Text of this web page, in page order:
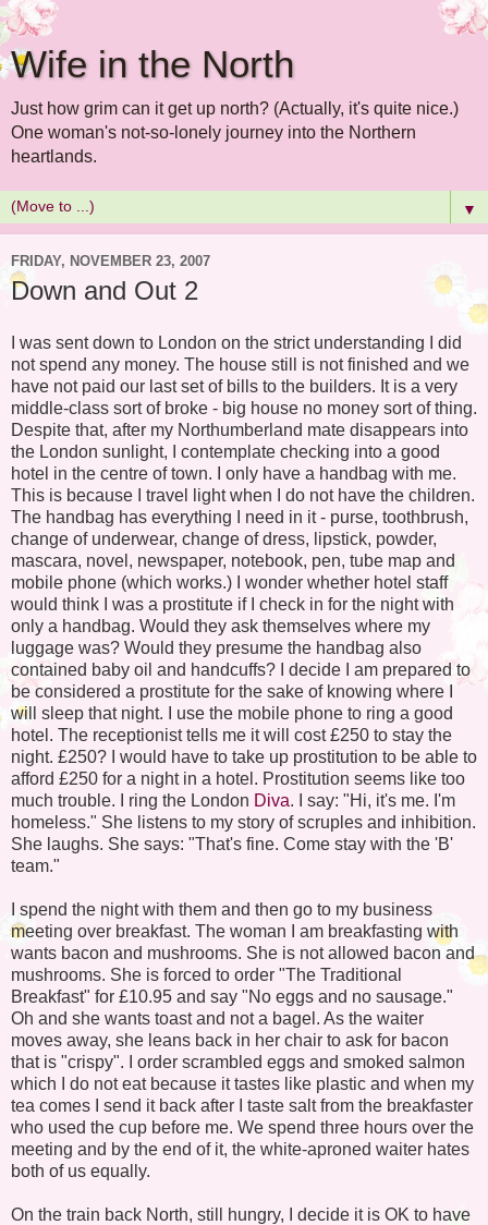
Wife in the North
Just how grim can it get up north? (Actually, it's quite nice.)
One woman's not-so-lonely journey into the Northern
heartlands.
▼
FRIDAY, NOVEMBER 23, 2007
Down and Out 2
I was sent down to London on the strict understanding I did
not spend any money. The house still is not finished and we
have not paid our last set of bills to the builders. It is a very
middle-class sort of broke - big house no money sort of thing.
Despite that, after my Northumberland mate disappears into
the London sunlight, I contemplate checking into a good
hotel in the centre of town. I only have a handbag with me.
This is because I travel light when I do not have the children.
The handbag has everything I need in it - purse, toothbrush,
change of underwear, change of dress, lipstick, powder,
mascara, novel, newspaper, notebook, pen, tube map and
mobile phone (which works.) I wonder whether hotel staff
would think I was a prostitute if I check in for the night with
only a handbag. Would they ask themselves where my
luggage was? Would they presume the handbag also
contained baby oil and handcuffs? I decide I am prepared to
be considered a prostitute for the sake of knowing where I
will sleep that night. I use the mobile phone to ring a good
hotel. The receptionist tells me it will cost £250 to stay the
night. £250? I would have to take up prostitution to be able to
afford £250 for a night in a hotel. Prostitution seems like too
much trouble. I ring the London Diva. I say: "Hi, it's me. I'm
homeless." She listens to my story of scruples and inhibition.
She laughs. She says: "That's fine. Come stay with the 'B'
team."
I spend the night with them and then go to my business
meeting over breakfast. The woman I am breakfasting with
wants bacon and mushrooms. She is not allowed bacon and
mushrooms. She is forced to order "The Traditional
Breakfast" for £10.95 and say "No eggs and no sausage."
Oh and she wants toast and not a bagel. As the waiter
moves away, she leans back in her chair to ask for bacon
that is "crispy". I order scrambled eggs and smoked salmon
which I do not eat because it tastes like plastic and when my
tea comes I send it back after I taste salt from the breakfaster
who used the cup before me. We spend three hours over the
meeting and by the end of it, the white-aproned waiter hates
both of us equally.
On the train back North, still hungry, I decide it is OK to have